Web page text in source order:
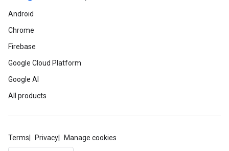
Android
Chrome
Firebase
Google Cloud Platform
Google AI
All products
Terms Privacy Manage cookies